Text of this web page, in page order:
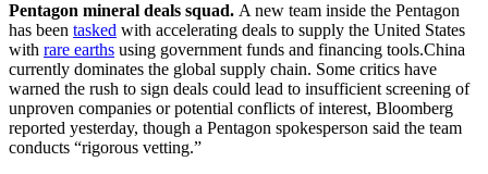
Pentagon mineral deals squad. A new team inside the Pentagon
has been tasked with accelerating deals to supply the United States
with rare earths using government funds and financing tools.China
currently dominates the global supply chain. Some critics have
warned the rush to sign deals could lead to insufficient screening of
unproven companies or potential conflicts of interest, Bloomberg
reported yesterday, though a Pentagon spokesperson said the team
conducts “rigorous vetting.”